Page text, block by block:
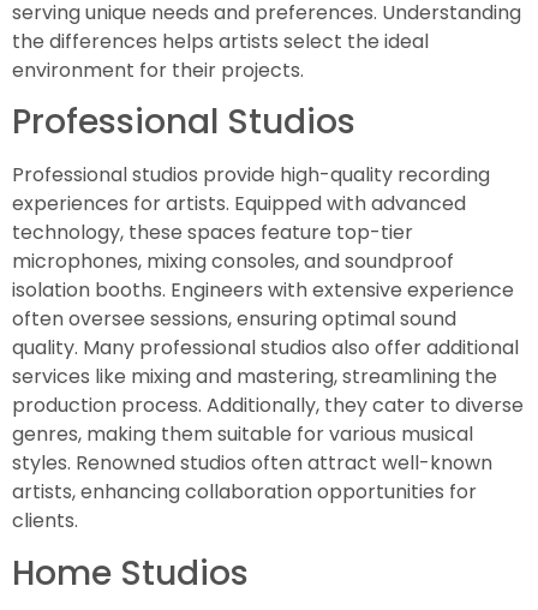
serving unique needs and preferences. Understanding
the differences helps artists select the ideal
environment for their projects.
Professional Studios
Professional studios provide high-quality recording
experiences for artists. Equipped with advanced
technology, these spaces feature top-tier
microphones, mixing consoles, and soundproof
isolation booths. Engineers with extensive experience
often oversee sessions, ensuring optimal sound
quality. Many professional studios also offer additional
services like mixing and mastering, streamlining the
production process. Additionally, they cater to diverse
genres, making them suitable for various musical
styles. Renowned studios often attract well-known
artists, enhancing collaboration opportunities for
clients.
Home Studios